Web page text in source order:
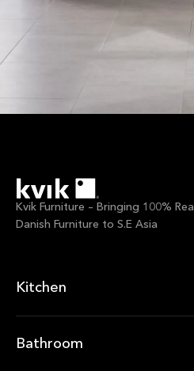
Kvik Furniture – Bringing 100% Real
Danish Furniture to S.E Asia
Kitchen
Kitchen Products
Bathroom